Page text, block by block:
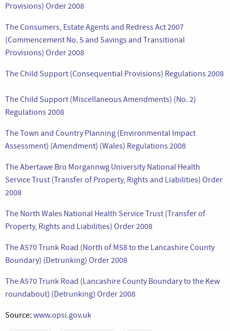
Provisions) Order 2008
The Consumers, Estate Agents and Redress Act 2007
(Commencement No. 5 and Savings and Transitional
Provisions) Order 2008
The Child Support (Consequential Provisions) Regulations 2008
The Child Support (Miscellaneous Amendments) (No. 2)
Regulations 2008
The Town and Country Planning (Environmental Impact
Assessment) (Amendment) (Wales) Regulations 2008
The Abertawe Bro Morgannwg University National Health
Service Trust (Transfer of Property, Rights and Liabilities) Order
2008
The North Wales National Health Service Trust (Transfer of
Property, Rights and Liabilities) Order 2008
The A570 Trunk Road (North of M58 to the Lancashire County
Boundary) (Detrunking) Order 2008
The A570 Trunk Road (Lancashire County Boundary to the Kew
roundabout) (Detrunking) Order 2008
Source: www.opsi.gov.uk